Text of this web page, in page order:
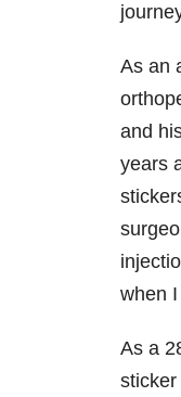
As an
and
years
when
As a